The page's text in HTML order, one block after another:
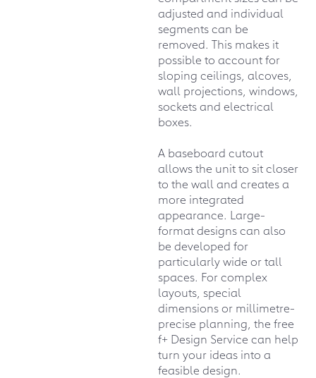
adjusted and individual
segments can be
removed. This makes it
possible to account for
sloping ceilings, alcoves,
wall projections, windows,
sockets and electrical
boxes.
A baseboard cutout
allows the unit to sit closer
to the wall and creates a
more integrated
appearance. Large-
format designs can also
be developed for
particularly wide or tall
spaces. For complex
layouts, special
dimensions or millimetre-
precise planning, the free
f+ Design Service can help
turn your ideas into a
feasible design.